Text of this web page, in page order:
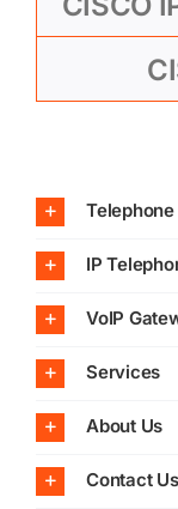
IP
VoIP
Services
About Us
Contact Us